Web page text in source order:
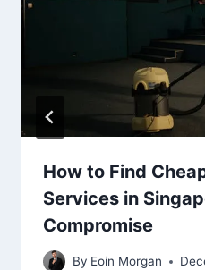
How to Find
Services in
Compromise
By Eoin Morgan